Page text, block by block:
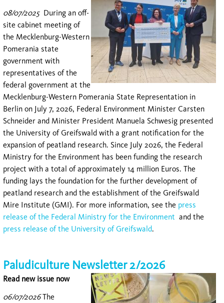
08/07/2025During an off-
site cabinet meeting of
the Mecklenburg-Western
Pomerania state
government with
representatives of the
federal government at the
Mecklenburg-Western Pomerania State Representation in
Berlin on July 7, 2026, Federal Environment Minister Carsten
Schneider and Minister President Manuela Schwesig presented
the University of Greifswald with a grant notification for the
expansion of peatland research. Since July 2026, the Federal
Ministry for the Environment has been funding the research
project with a total of approximately 14 million Euros. The
funding lays the foundation for the further development of
peatland research and the establishment of the Greifswald
Mire Institute (GMI). For more information, see the press
release of the Federal Ministry for the Environment and the
press release of the University of Greifswald.
Paludiculture Newsletter 2/2026
Read new issue now
06/07/2026The